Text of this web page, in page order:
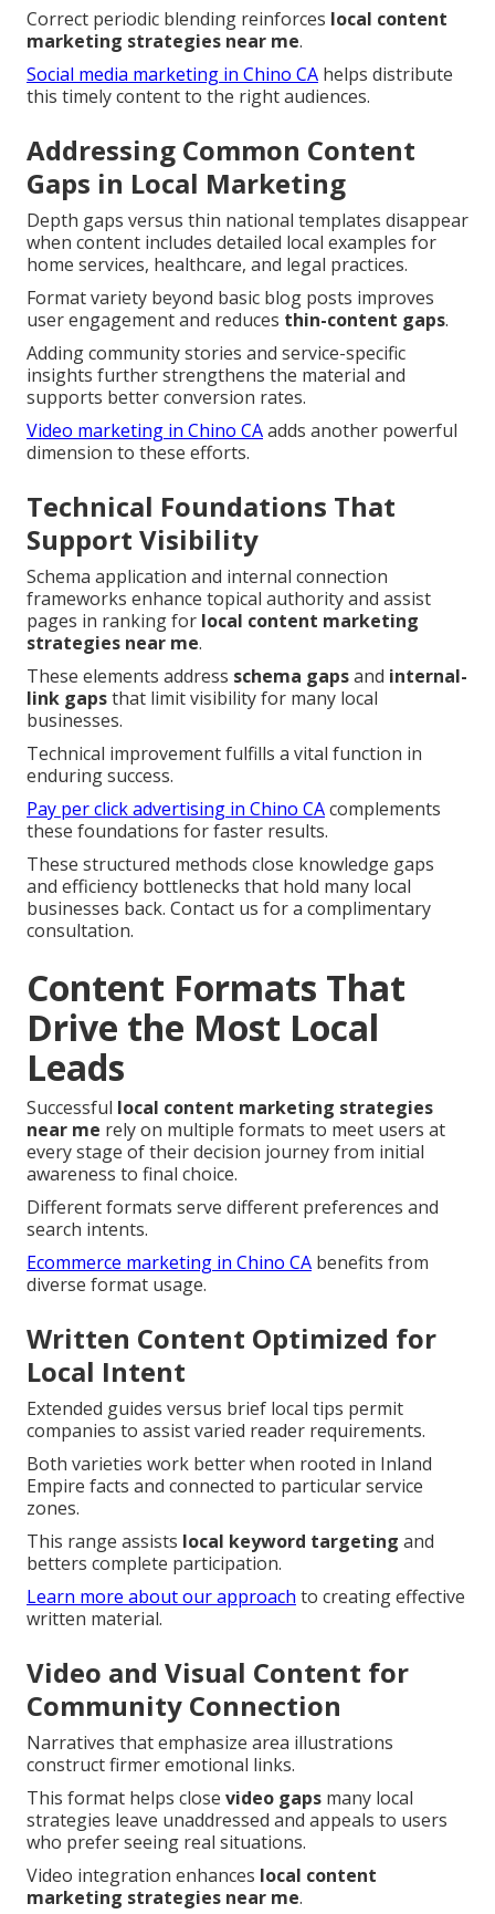
Correct periodic blending reinforces local content
marketing strategies near me.
Social media marketing in Chino CA helps distribute
this timely content to the right audiences.
Addressing Common Content
Gaps in Local Marketing
Depth gaps versus thin national templates disappear
when content includes detailed local examples for
home services, healthcare, and legal practices.
Format variety beyond basic blog posts improves
user engagement and reduces thin-content gaps.
Adding community stories and service-specific
insights further strengthens the material and
supports better conversion rates.
Video marketing in Chino CAadds another powerful
dimension to these efforts.
Technical Foundations That
Support Visibility
Schema application and internal connection
frameworks enhance topical authority and assist
pages in ranking for local content marketing
strategies near me.
These elements address schema gapsand internal-
link gapsthat limit visibility for many local
businesses.
Technical improvement fulfills a vital function in
enduring success.
Pay per click advertising in Chino CAcomplements
these foundations for faster results.
These structured methods close knowledge gaps
and efficiency bottlenecks that hold many local
businesses back. Contact us for a complimentary
consultation.
Content Formats That
Drive the Most Local
Leads
Successful local content marketing strategies
near me rely on multiple formats to meet users at
every stage of their decision journey from initial
awareness to final choice.
Different formats serve different preferences and
search intents.
Ecommerce marketing in Chino CA benefits from
diverse format usage.
Written Content Optimized for
Local Intent
Extended guides versus brief local tips permit
companies to assist varied reader requirements.
Both varieties work better when rooted in Inland
Empire facts and connected to particular service
zones.
This range assists local keyword targeting and
betters complete participation.
Learn more about our approach to creating effective
written material.
Video and Visual Content for
Community Connection
Narratives that emphasize area illustrations
construct firmer emotional links.
This format helps close video gaps many local
strategies leave unaddressed and appeals to users
who prefer seeing real situations.
Video integration enhances local content
marketing strategies near me.